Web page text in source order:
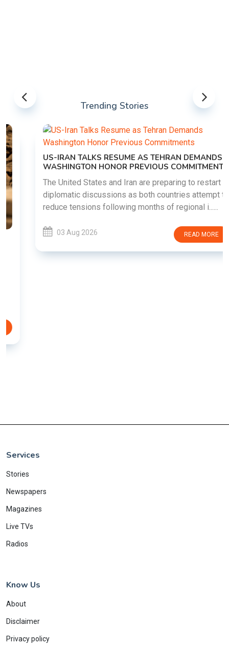
Trending Stories
US-IRAN TALKS RESUME AS TEHRAN DEMANDS
WASHINGTON HONOR PREVIOUS COMMITMENTS
The United States and Iran are preparing to restart
diplomatic discussions as both countries attempt to
reduce tensions following months of regional i......
03 Aug 2026 READ MORE
Services
Stories
Newspapers
Magazines
Live TVs
Radios
Know Us
About
Disclaimer
Privacy policy